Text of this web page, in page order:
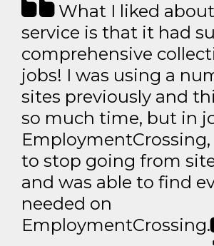
What I liked
service is that it had
comprehensive
jobs! I was using a
sites previously and
so much time, but in
EmploymentCrossing,
to stop going from
and was able to find
needed on
EmploymentCrossing.